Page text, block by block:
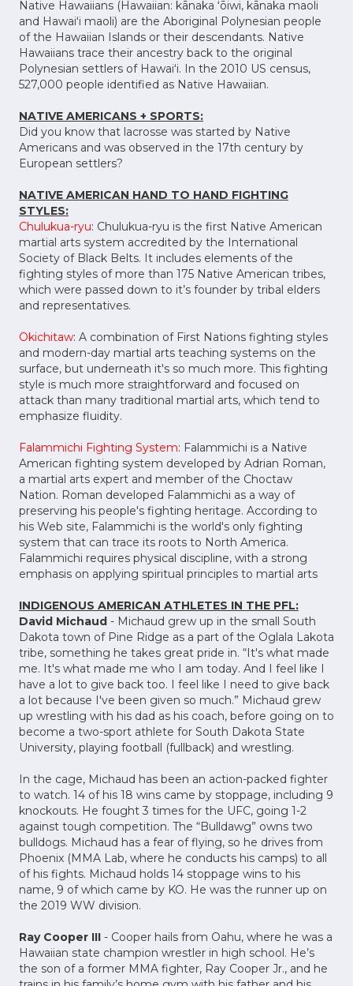
Native Hawaiians (Hawaiian: kānaka ʻōiwi, kānaka maoli
and Hawaiʻi maoli) are the Aboriginal Polynesian people
of the Hawaiian Islands or their descendants. Native
Hawaiians trace their ancestry back to the original
Polynesian settlers of Hawaiʻi. In the 2010 US census,
527,000 people identified as Native Hawaiian.
NATIVE AMERICANS + SPORTS:
Did you know that lacrosse was started by Native
Americans and was observed in the 17th century by
European settlers?
NATIVE AMERICAN HAND TO HAND FIGHTING
STYLES:
Chulukua-ryu: Chulukua-ryu is the first Native American
martial arts system accredited by the International
Society of Black Belts. It includes elements of the
fighting styles of more than 175 Native American tribes,
which were passed down to it’s founder by tribal elders
and representatives.
Okichitaw: A combination of First Nations fighting styles
and modern-day martial arts teaching systems on the
surface, but underneath it's so much more. This fighting
style is much more straightforward and focused on
attack than many traditional martial arts, which tend to
emphasize fluidity.
Falammichi Fighting System: Falammichi is a Native
American fighting system developed by Adrian Roman,
a martial arts expert and member of the Choctaw
Nation. Roman developed Falammichi as a way of
preserving his people's fighting heritage. According to
his Web site, Falammichi is the world's only fighting
system that can trace its roots to North America.
Falammichi requires physical discipline, with a strong
emphasis on applying spiritual principles to martial arts
INDIGENOUS AMERICAN ATHLETES IN THE PFL:
David Michaud - Michaud grew up in the small South
Dakota town of Pine Ridge as a part of the Oglala Lakota
tribe, something he takes great pride in. “It's what made
me. It's what made me who I am today. And I feel like I
have a lot to give back too. I feel like I need to give back
a lot because I've been given so much.” Michaud grew
up wrestling with his dad as his coach, before going on to
become a two-sport athlete for South Dakota State
University, playing football (fullback) and wrestling.
In the cage, Michaud has been an action-packed fighter
to watch. 14 of his 18 wins came by stoppage, including 9
knockouts. He fought 3 times for the UFC, going 1-2
against tough competition. The “Bulldawg” owns two
bulldogs. Michaud has a fear of flying, so he drives from
Phoenix (MMA Lab, where he conducts his camps) to all
of his fights. Michaud holds 14 stoppage wins to his
name, 9 of which came by KO. He was the runner up on
the 2019 WW division.
Ray Cooper III - Cooper hails from Oahu, where he was a
Hawaiian state champion wrestler in high school. He’s
the son of a former MMA fighter, Ray Cooper Jr., and he